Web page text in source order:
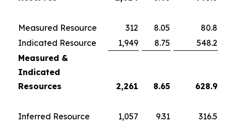
Measured Resource 312 8.05
80.8
Indicated Resource
1,949 8.75
548.2
Measured &
Indicated
Resources
2,261 8.65 628.9
Inferred Resource 1,057 9.31 316.5